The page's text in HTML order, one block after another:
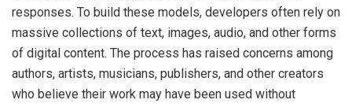
responses. To build these models, developers often rely on
massive collections of text, images, audio, and other forms
of digital content. The process has raised concerns among
authors, artists, musicians, publishers, and other creators
who believe their work may have been used without